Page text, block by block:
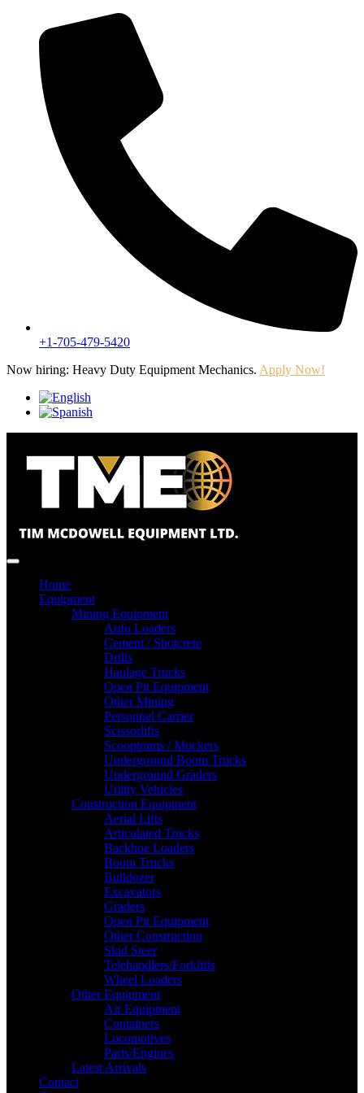
+1-705-479-5420
Now hiring: Heavy Duty Equipment Mechanics. Apply Now!
Home
Equipment
Mining Equipment
Anfo Loaders
Cement / Shotcrete
Drills
Haulage Trucks
Open Pit Equipment
Other Mining
Personnel Carrier
Scissorlifts
Scooptrams / Muckers
Underground Boom Trucks
Underground Graders
Utility Vehicles
Construction Equipment
Aerial Lifts
Articulated Trucks
Backhoe Loaders
Boom Trucks
Bulldozer
Excavators
Graders
Open Pit Equipment
Other Construction
Skid Steer
Telehandlers/Forklifts
Wheel Loaders
Other Equipment
Air Equipment
Containers
Locomotives
Parts/Engines
Latest Arrivals
Contact